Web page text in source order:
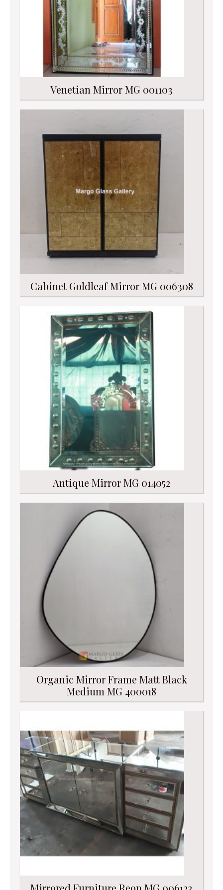
Venetian Mirror MG 001103
Cabinet Goldleaf Mirror MG 006308
Antique Mirror MG 014052
Organic Mirror Frame Matt Black
Medium MG 400018